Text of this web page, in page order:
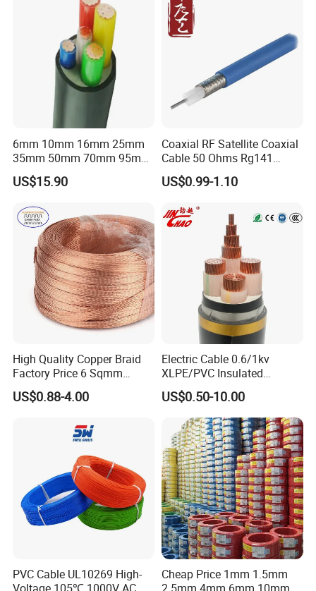
6mm 10mm 16mm 25mm
35mm 50mm 70mm 95mm
120mm 185mm
Cu/PVC/PVC CV XLPE
Armoured Electric
Underground Copper
Aluminum Cable
US$15.90
Coaxial RF Satellite Coaxial
Cable 50 Ohms Rg141
Rg402 PTFE FEP Jacket Sc
Silver Copper Inner Wire
US$0.99-1.10
High Quality Copper Braid
Factory Price 6 Sqmm
Copper Braided Wires for
Grounding
US$0.88-4.00
Electric Cable 0.6/1kv
XLPE/PVC Insulated
Flexible Copper Wire
Sta/Swa Underground
Armoured PVC Sheath
Electrical Power Cable Wire
Cable Electrical Cable
US$0.50-10.00
PVC Cable UL10269 High-
Cheap Price 1mm 1.5mm